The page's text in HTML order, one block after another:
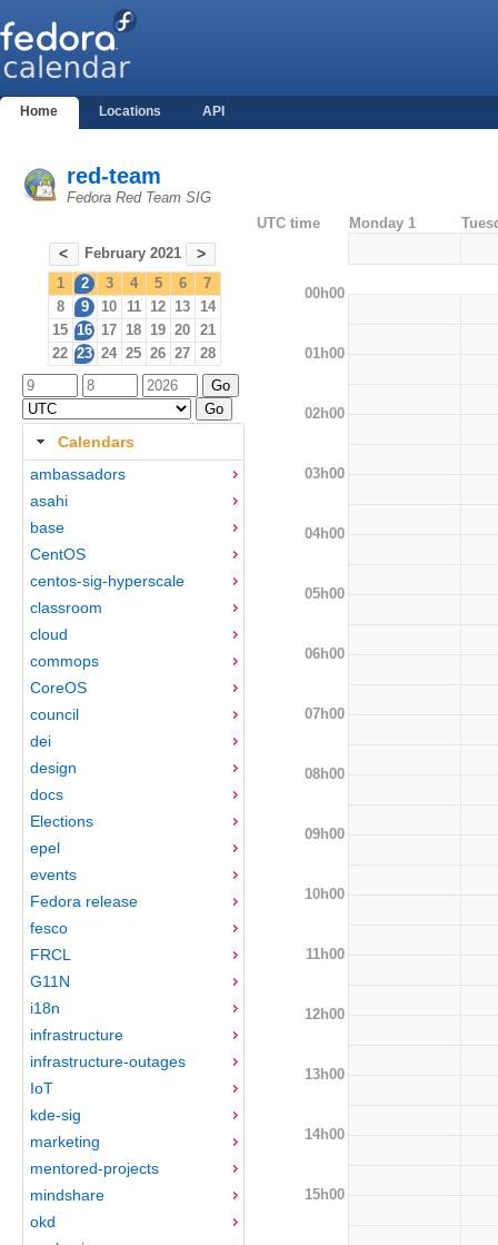
Home Locations API
red-team
Fedora Red Team SIG
< February 2021 >
1 2 3 4 5 6
7
8
9 10 11 12 13 14
15 16 17 18 19 20 21
22 23 24 25 26 27 28
Calendars
ambassadors
asahi
base
CentOS
centos-sig-hyperscale
classroom
cloud
commops
CoreOS
council
dei
design
docs
Elections
epel
events
Fedora release
fesco
FRCL
G11N
i18n
infrastructure
infrastructure-outages
IoT
kde-sig
marketing
mentored-projects
mindshare
okd
UTC time Monday 1
00h00
01h00
02h00
03h00
04h00
05h00
06h00
07h00
08h00
09h00
10h00
11h00
12h00
13h00
14h00
15h00